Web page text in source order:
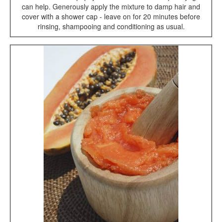
can help. Generously apply the mixture to damp hair and
cover with a shower cap - leave on for 20 minutes before
rinsing, shampooing and conditioning as usual.